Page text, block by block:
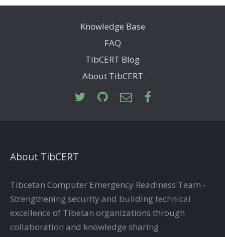
Knowledge Base
FAQ
TibCERT Blog
About TibCERT
About TibCERT
Tibcetan Computer Emergency Readiness Team:-
Strengthening security and building technical
excellence of Tibetan organizations through
collaboration and knowledge sharing